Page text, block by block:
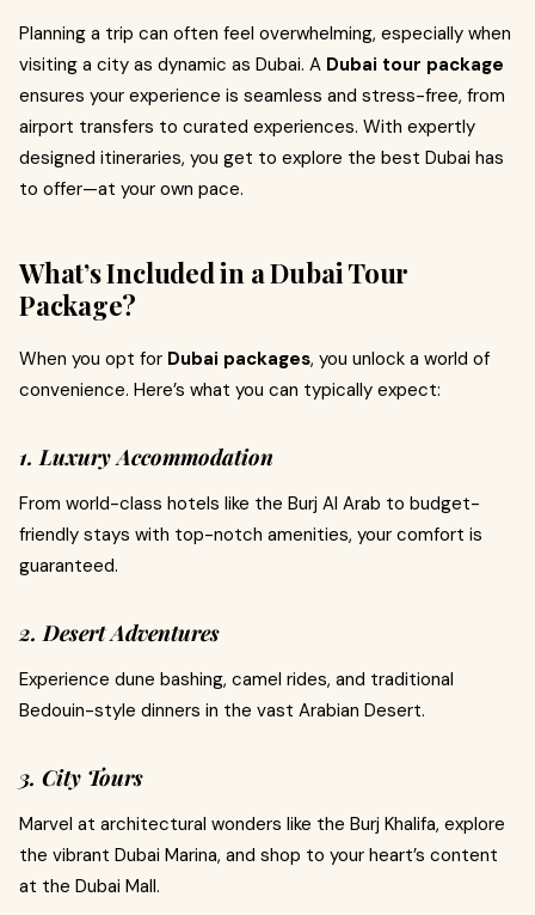
Planning a trip can often feel overwhelming, especially when
visiting a city as dynamic as Dubai. A Dubai tour package
ensures your experience is seamless and stress-free, from
airport transfers to curated experiences. With expertly
designed itineraries, you get to explore the best Dubai has
to offer—at your own pace.
What’s Included in a Dubai Tour
Package?
When you opt for Dubai packages, you unlock a world of
convenience. Here’s what you can typically expect:
1. Luxury Accommodation
From world-class hotels like the Burj Al Arab to budget-
friendly stays with top-notch amenities, your comfort is
guaranteed.
2. Desert Adventures
Experience dune bashing, camel rides, and traditional
Bedouin-style dinners in the vast Arabian Desert.
3. City Tours
Marvel at architectural wonders like the Burj Khalifa, explore
the vibrant Dubai Marina, and shop to your heart’s content
at the Dubai Mall.